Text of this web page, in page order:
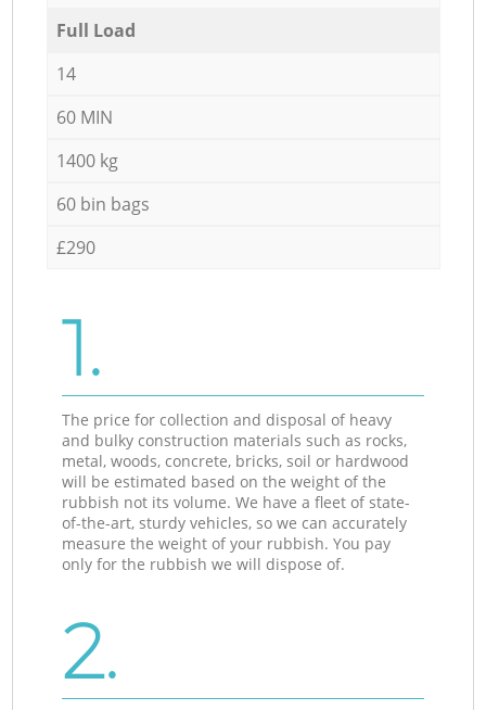
Full Load
14
60 MIN
1400 kg
60 bin bags
£290
1.
The price for collection and disposal of heavy
and bulky construction materials such as rocks,
metal, woods, concrete, bricks, soil or hardwood
will be estimated based on the weight of the
rubbish not its volume. We have a fleet of state-
of-the-art, sturdy vehicles, so we can accurately
measure the weight of your rubbish. You pay
only for the rubbish we will dispose of.
2.